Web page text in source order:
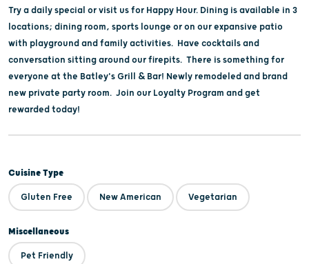
Try a daily special or visit us for Happy Hour. Dining is available in 3
locations; dining room, sports lounge or on our expansive patio
with playground and family activities. Have cocktails and
conversation sitting around our firepits. There is something for
everyone at the Batley's Grill & Bar! Newly remodeled and brand
new private party room. Join our Loyalty Program and get
rewarded today!
Cuisine Type
Gluten Free New American Vegetarian
Miscellaneous
Pet Friendly